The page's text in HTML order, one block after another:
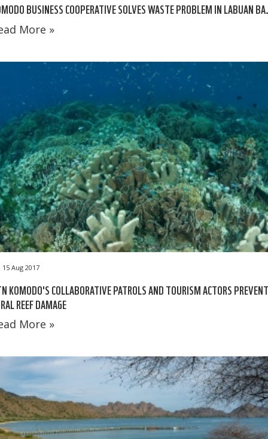
BUSINESS COOPERATIVE SOLVES WASTE PROBLEM IN LABUAN
More »
15 Aug 2017
KOMODO'S COLLABORATIVE PATROLS AND TOURISM ACTORS PREVENT
REEF DAMAGE
More »